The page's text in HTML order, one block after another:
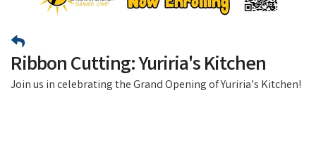
Ribbon Cutting: Yuriria's Kitchen
Join us in celebrating the Grand Opening of Yuriria's Kitchen!